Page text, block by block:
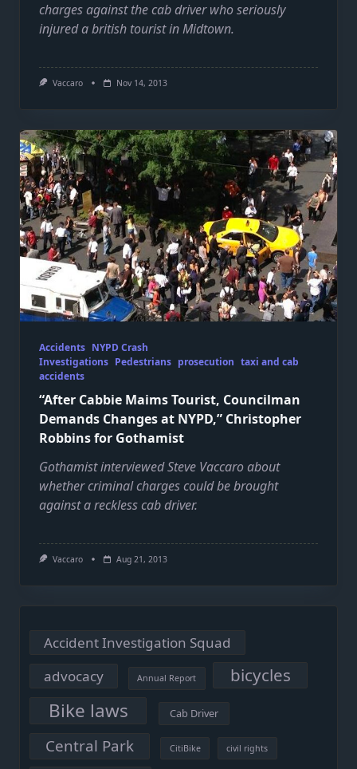
charges against the cab driver who seriously
injured a british tourist in Midtown.
Vaccaro Nov 14, 2013
Accidents NYPD Crash
Investigations Pedestrians prosecution taxi and cab
accidents
“After Cabbie Maims Tourist, Councilman
Demands Changes at NYPD,” Christopher
Robbins for Gothamist
Gothamist interviewed Steve Vaccaro about
whether criminal charges could be brought
against a reckless cab driver.
Vaccaro Aug 21, 2013
Accident Investigation Squad
advocacy
Annual Report bicycles
Bike laws Cab Driver
Central Park CitiBike civil rights